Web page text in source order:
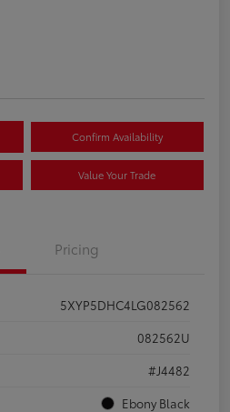
Confirm Availability
Value Your Trade
Pricing
5XYP5DHC4LG082562
082562U
#J4482
Ebony Black